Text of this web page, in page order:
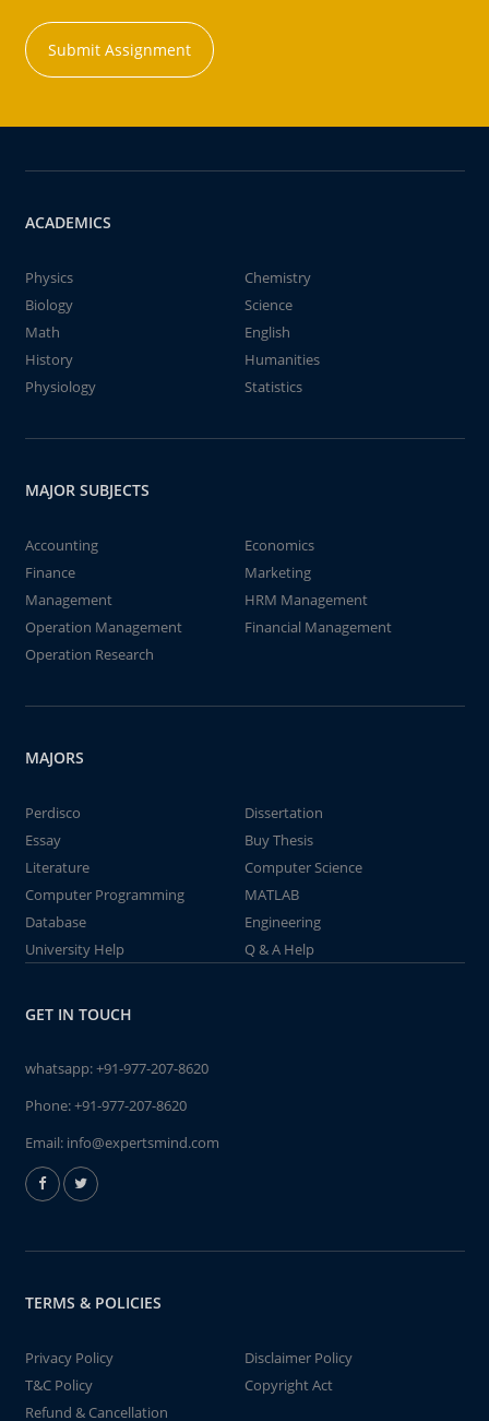
Submit Assignment
ACADEMICS
Physics
Chemistry
Biology
Science
Math
English
History
Humanities
Physiology
Statistics
MAJOR SUBJECTS
Accounting
Economics
Finance
Marketing
Management
HRM Management
Operation Management
Financial Management
Operation Research
MAJORS
Perdisco
Dissertation
Essay
Buy Thesis
Literature
Computer Science
Computer Programming
MATLAB
Database
Engineering
University Help
Q & A Help
GET IN TOUCH
whatsapp:+91-977-207-8620
Phone:+91-977-207-8620
Email: info@expertsmind.com
TERMS & POLICIES
Privacy Policy
Disclaimer Policy
T&C Policy
Copyright Act
Refund & Cancellation